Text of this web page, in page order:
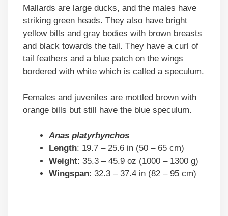
Mallards are large ducks, and the males have
striking green heads. They also have bright
yellow bills and gray bodies with brown breasts
and black towards the tail. They have a curl of
tail feathers and a blue patch on the wings
bordered with white which is called a speculum.
Females and juveniles are mottled brown with
orange bills but still have the blue speculum.
Anas platyrhynchos
Length: 19.7 – 25.6 in (50 – 65 cm)
Weight: 35.3 – 45.9 oz (1000 – 1300 g)
Wingspan: 32.3 – 37.4 in (82 – 95 cm)